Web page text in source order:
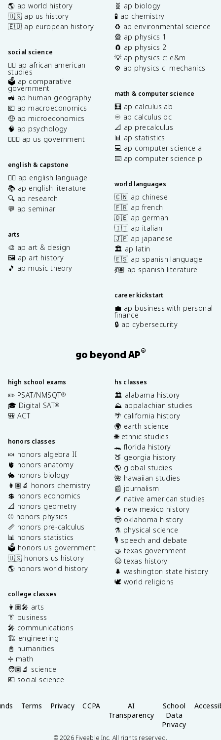
🌎 ap world history
🇺🇸 ap us history
🇪🇺 ap european history
social science
✊🏿 ap african american
studies
🗳️ ap comparative
government
🚜 ap human geography
💶 ap macroeconomics
🤑 ap microeconomics
🧠 ap psychology
👩🏾‍⚖️ ap us government
english & capstone
✍🏽 ap english language
📚 ap english literature
🔍 ap research
💬 ap seminar
arts
🎨 ap art & design
🖼️ ap art history
🎵 ap music theory
🧬 ap biology
🧪 ap chemistry
♻️ ap environmental science
🎡 ap physics 1
🧲 ap physics 2
💡 ap physics c: e&m
⚙️ ap physics c: mechanics
math & computer science
🧮 ap calculus ab
♾️ ap calculus bc
📐 ap precalculus
📊 ap statistics
💻 ap computer science a
⌨️ ap computer science p
world languages
🇨🇳 ap chinese
🇫🇷 ap french
🇩🇪 ap german
🇮🇹 ap italian
🇯🇵 ap japanese
🏛️ ap latin
🇪🇸 ap spanish language
💃🏽 ap spanish literature
career kickstart
💼 ap business with personal
finance
🔒 ap cybersecurity
go beyond AP®
high school exams
✏️ PSAT/NMSQT®
🎓 Digital SAT®
🎒 ACT
honors classes
🍬 honors algebra II
🫀 honors anatomy
🐇 honors biology
👩🏽‍🔬 honors chemistry
💲 honors economics
📐 honors geometry
⚾️ honors physics
📏 honors pre-calculus
📊 honors statistics
🗳️ honors us government
🇺🇸 honors us history
🌎 honors world history
college classes
👩🏽‍🎤 arts
👔 business
🎤 communications
🏗️ engineering
📓 humanities
➗ math
🧑🏽‍🔬 science
💶 social science
hs classes
🏛️ alabama history
⛰️ appalachian studies
🌴 california history
🌍 earth science
🌐 ethnic studies
🐊 florida history
🍑 georgia history
🌎 global studies
🌺 hawaiian studies
📰 journalism
🪶 native american studies
🌵 new mexico history
🤠 oklahoma history
⚗️ physical science
🎙️ speech and debate
🤝 texas government
🤠 texas history
🌲 washington state history
🕊️ world religions
Terms Privacy CCPA
AI
Transparency
School
Data
Privacy
©2026Fiveable Inc. All rights reserved.